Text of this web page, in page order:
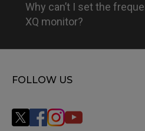
Why can’t I set the
XQ monitor?
FOLLOW US